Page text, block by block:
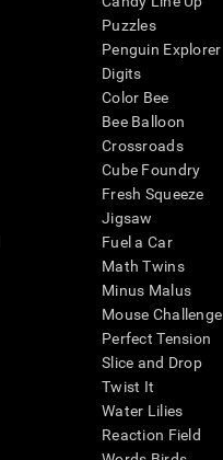
Puzzles
Penguin Explorer
Digits
Color Bee
Bee Balloon
Crossroads
Cube Foundry
Fresh Squeeze
Jigsaw
Fuel a Car
Math Twins
Minus Malus
Mouse Challenge
Perfect Tension
Slice and Drop
Twist It
Water Lilies
Reaction Field